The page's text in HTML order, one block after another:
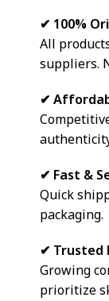
✔ 100%
All
suppliers.
✔
✔ Fast &
Quick
packaging.
✔ Trusted
Growing
prioritize